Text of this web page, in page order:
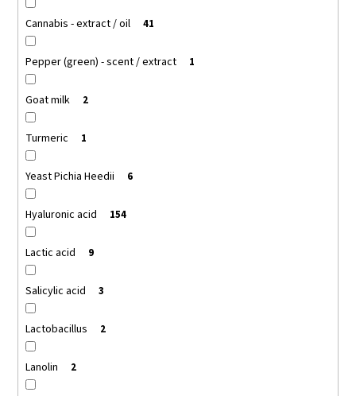
Cannabis - extract / oil 41
Pepper (green) - scent / extract 1
Goat milk 2
Turmeric 1
Yeast Pichia Heedii 6
Hyaluronic acid 154
Lactic acid 9
Salicylic acid 3
Lactobacillus 2
Lanolin 2